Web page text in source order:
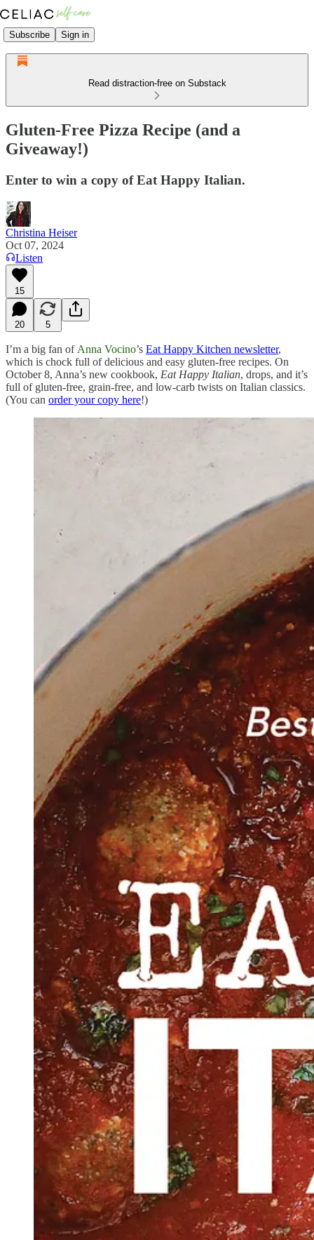
Subscribe Sign in
Read distraction-free on Substack
Gluten-Free Pizza Recipe (and a
Giveaway!)
Enter to win a copy of Eat Happy Italian.
Christina Heiser
Oct 07, 2024
Listen
15
20 5
I’m a big fan of Anna Vocino’s Eat Happy Kitchen newsletter,
which is chock full of delicious and easy gluten-free recipes. On
October 8, Anna’s new cookbook, Eat Happy Italian, drops, and it’s
full of gluten-free, grain-free, and low-carb twists on Italian classics.
(You can order your copy here!)